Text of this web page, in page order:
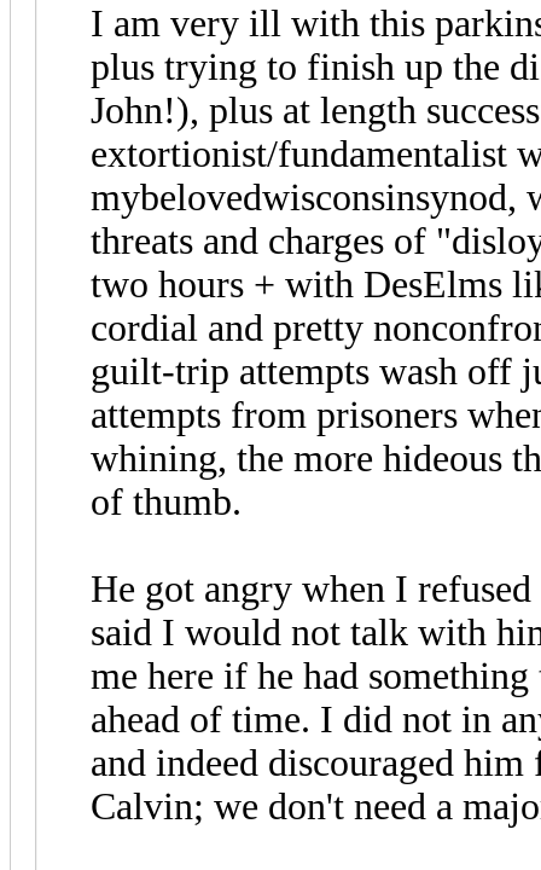
I am very ill with this
plus trying to finish up the
John!), plus at length
extortionist/fundamentalist
mybelovedwisconsinsynod,
threats and charges of
two hours + with DesElms
cordial and pretty
guilt-trip attempts wash off
attempts from prisoners
whining, the more hideous
of thumb.
He got angry when I
said I would not talk with
me here if he had
ahead of time. I did not in
and indeed discouraged
Calvin; we don't need a